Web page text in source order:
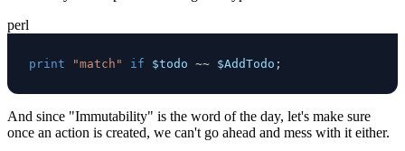
perl
print "match" if $todo ~~ $AddTodo ;
And since "Immutability" is the word of the day, let's make sure
once an action is created, we can't go ahead and mess with it either.